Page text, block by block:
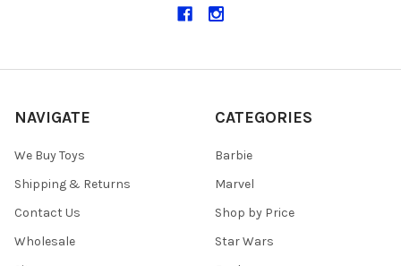
NAVIGATE
We Buy Toys
Shipping & Returns
Contact Us
Wholesale
CATEGORIES
Barbie
Marvel
Shop by Price
Star Wars